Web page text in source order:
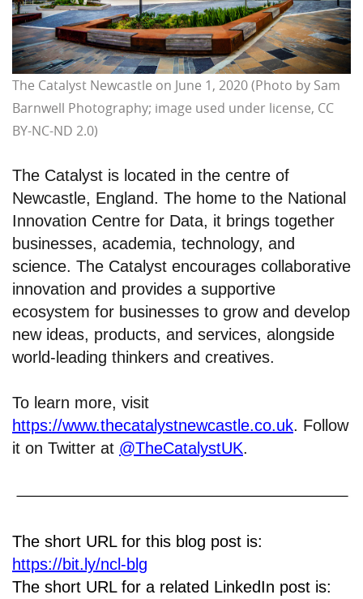
The Catalyst Newcastle on June 1, 2020 (Photo by Sam
Barnwell Photography; image used under license, CC
BY-NC-ND 2.0)
The Catalyst is located in the centre of
Newcastle, England. The home to the National
Innovation Centre for Data, it brings together
businesses, academia, technology, and
science. The Catalyst encourages collaborative
innovation and provides a supportive
ecosystem for businesses to grow and develop
new ideas, products, and services, alongside
world-leading thinkers and creatives.
To learn more, visit
https://www.thecatalystnewcastle.co.uk. Follow
it on Twitter at @TheCatalystUK.
The short URL for this blog post is:
https://bit.ly/ncl-blg
The short URL for a related LinkedIn post is: